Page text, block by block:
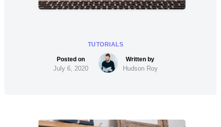
TUTORIALS
July 6, 2020 Hudson Roy